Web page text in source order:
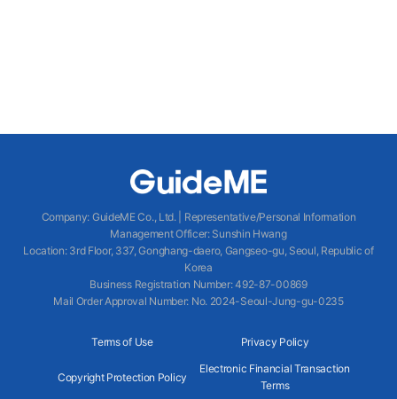
Company: GuideME Co., Ltd.|
Representative/Personal Information
Management Officer: Sunshin Hwang
Location: 3rd Floor, 337, Gonghang-daero, Gangseo-gu, Seoul, Republic of
Korea
Business Registration Number: 492-87-00869
Mail Order Approval Number: No. 2024-Seoul-Jung-gu-0235
Terms of Use Privacy Policy
Copyright Protection Policy
Electronic Financial Transaction
Terms